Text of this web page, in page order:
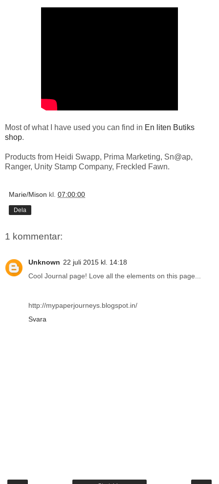
Most of what I have used you can find in En liten Butiks
shop.
Products from Heidi Swapp, Prima Marketing, Sn@ap,
Ranger, Unity Stamp Company, Freckled Fawn.
Marie/Mison kl. 07:00:00
Dela
1 kommentar:
Unknown 22 juli 2015 kl. 14:18
Cool Journal page! Love all the elements on this page...
http://mypaperjourneys.blogspot.in/
Svara